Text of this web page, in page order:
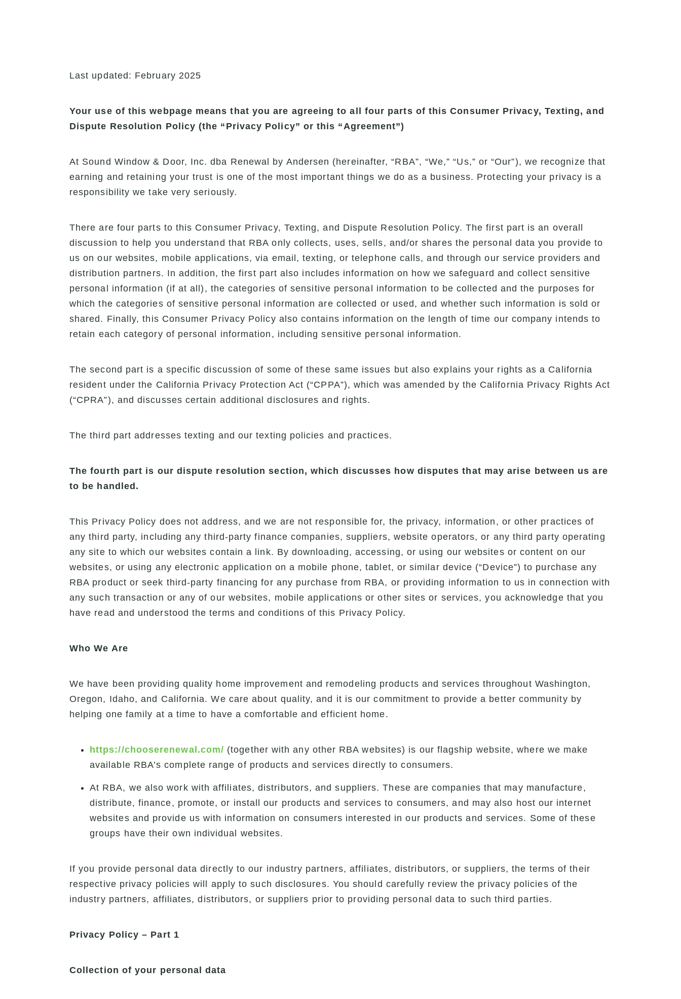
Last updated: February 2025
Your use of this webpage means that you are agreeing to all four parts of this Consumer Privacy, Texting, and
Dispute Resolution Policy (the “Privacy Policy” or this “Agreement”)
At Sound Window & Door, Inc. dba Renewal by Andersen (hereinafter, “RBA”, “We,” “Us,” or “Our”), we recognize that
earning and retaining your trust is one of the most important things we do as a business. Protecting your privacy is a
responsibility we take very seriously.
There are four parts to this Consumer Privacy, Texting, and Dispute Resolution Policy. The first part is an overall
discussion to help you understand that RBA only collects, uses, sells, and/or shares the personal data you provide to
us on our websites, mobile applications, via email, texting, or telephone calls, and through our service providers and
distribution partners. In addition, the first part also includes information on how we safeguard and collect sensitive
personal information (if at all), the categories of sensitive personal information to be collected and the purposes for
which the categories of sensitive personal information are collected or used, and whether such information is sold or
shared. Finally, this Consumer Privacy Policy also contains information on the length of time our company intends to
retain each category of personal information, including sensitive personal information.
The second part is a specific discussion of some of these same issues but also explains your rights as a California
resident under the California Privacy Protection Act (“CPPA”), which was amended by the California Privacy Rights Act
(“CPRA”), and discusses certain additional disclosures and rights.
The third part addresses texting and our texting policies and practices.
The fourth part is our dispute resolution section, which discusses how disputes that may arise between us are
to be handled.
This Privacy Policy does not address, and we are not responsible for, the privacy, information, or other practices of
any third party, including any third-party finance companies, suppliers, website operators, or any third party operating
any site to which our websites contain a link. By downloading, accessing, or using our websites or content on our
websites, or using any electronic application on a mobile phone, tablet, or similar device (“Device”) to purchase any
RBA product or seek third-party financing for any purchase from RBA, or providing information to us in connection with
any such transaction or any of our websites, mobile applications or other sites or services, you acknowledge that you
have read and understood the terms and conditions of this Privacy Policy.
Who We Are
We have been providing quality home improvement and remodeling products and services throughout Washington,
Oregon, Idaho, and California. We care about quality, and it is our commitment to provide a better community by
helping one family at a time to have a comfortable and efficient home.
https://chooserenewal.com/ (together with any other RBA websites) is our flagship website, where we make
available RBA’s complete range of products and services directly to consumers.
At RBA, we also work with affiliates, distributors, and suppliers. These are companies that may manufacture,
distribute, finance, promote, or install our products and services to consumers, and may also host our internet
websites and provide us with information on consumers interested in our products and services. Some of these
groups have their own individual websites.
If you provide personal data directly to our industry partners, affiliates, distributors, or suppliers, the terms of their
respective privacy policies will apply to such disclosures. You should carefully review the privacy policies of the
industry partners, affiliates, distributors, or suppliers prior to providing personal data to such third parties.
Privacy Policy – Part 1
Collection of your personal data